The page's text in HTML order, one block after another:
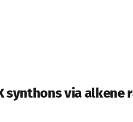
via alkene